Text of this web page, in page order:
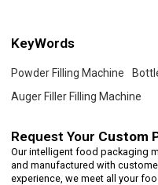
KeyWords
Powder Filling Machine
Auger Filler Filling Machine
Request Your Custom
Our intelligent food packaging
and manufactured with
experience, we meet all your